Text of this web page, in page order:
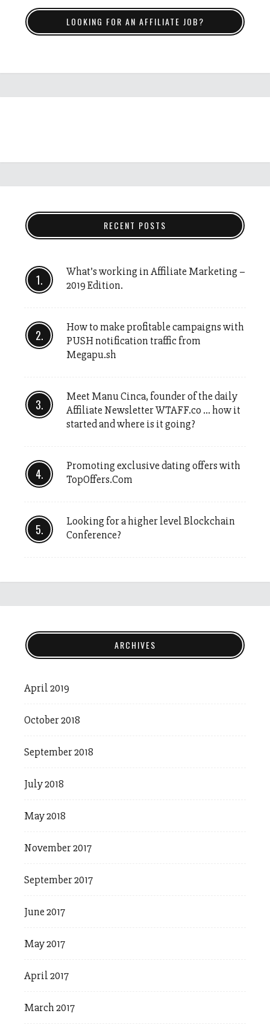
LOOKING FOR AN AFFILIATE JOB?
RECENT POSTS
What’s working in Affiliate Marketing –
2019 Edition.
How to make profitable campaigns with
PUSH notification traffic from
Megapu.sh
Meet Manu Cinca, founder of the daily
Affiliate Newsletter WTAFF.co … how it
started and where is it going?
Promoting exclusive dating offers with
TopOffers.Com
Looking for a higher level Blockchain
Conference?
ARCHIVES
April 2019
October 2018
September 2018
July 2018
May 2018
November 2017
September 2017
June 2017
May 2017
April 2017
March 2017